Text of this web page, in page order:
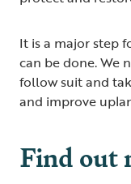
It is a major step
can be done. We
follow suit and
and improve
Find out